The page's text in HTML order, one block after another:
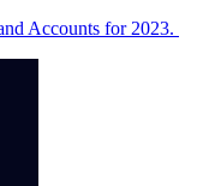
Accounts for 2023.